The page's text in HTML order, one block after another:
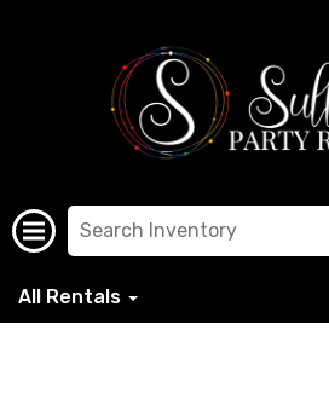
All Rentals